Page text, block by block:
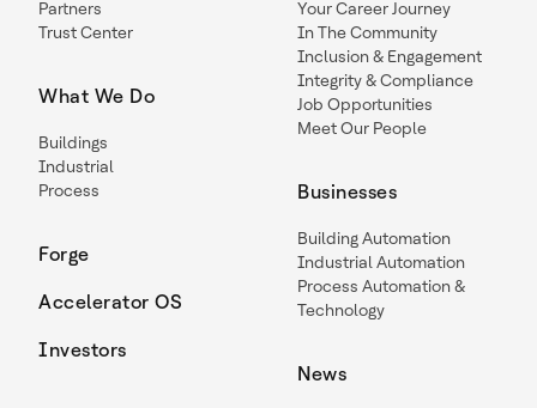
Partners
Trust Center
What We Do
Buildings
Industrial
Process
Forge
Accelerator OS
Investors
Your Career Journey
In The Community
Inclusion & Engagement
Integrity & Compliance
Job Opportunities
Meet Our People
Businesses
Building Automation
Industrial Automation
Process Automation &
Technology
News